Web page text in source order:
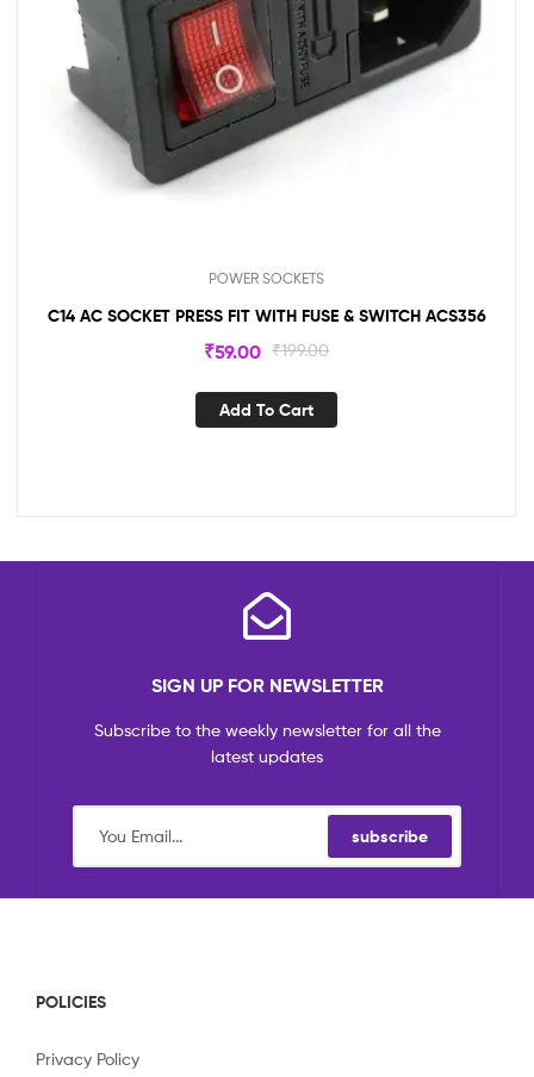
POWER SOCKETS
C14 AC SOCKET PRESS FIT WITH FUSE & SWITCH ACS356
₹199.00
₹59.00
Add To Cart
SIGN UP FOR NEWSLETTER
Subscribe to the weekly newsletter for all the
latest updates
subscribe
POLICIES
Privacy Policy